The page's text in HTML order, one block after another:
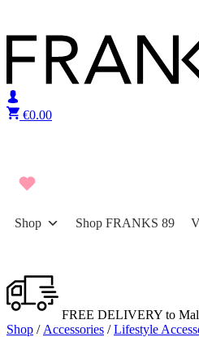
€0.00
Shop Shop FRANKS 89
FREE DELIVERY to
Shop / Accessories /Lifestyle